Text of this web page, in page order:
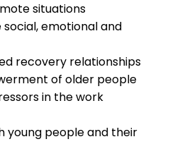
situations
emotional and
recovery relationships
of older people
in the work
young people and their